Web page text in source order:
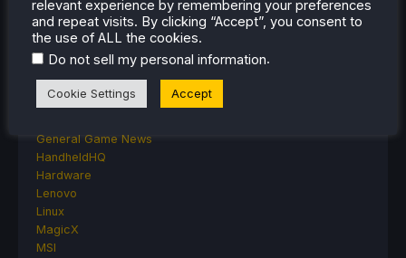
Deals
Deck Mods
Events
General Game News
HandheldHQ
Hardware
Lenovo
Linux
MagicX
MSI
relevant experience by remembering your preferences
and repeat visits. By clicking “Accept”, you consent to
the use of ALL the cookies.
Do not sell my personal information.
Cookie Settings Accept